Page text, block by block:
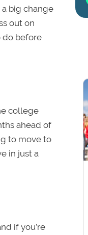
big change
out on
do before
college
ahead of
to move to
in just a
if you’re